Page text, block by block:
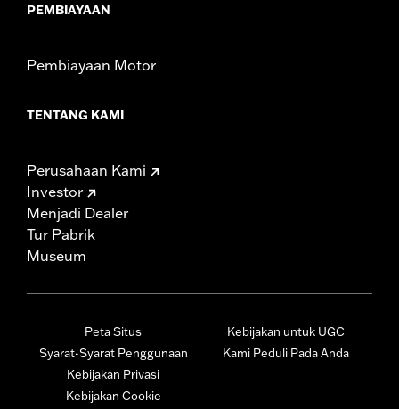
PEMBIAYAAN
Pembiayaan Motor
TENTANG KAMI
Perusahaan Kami
Investor
Menjadi Dealer
Tur Pabrik
Museum
Peta Situs
Syarat-Syarat Penggunaan
Kebijakan Privasi
Kebijakan Cookie
Kebijakan untuk UGC
Kami Peduli Pada Anda